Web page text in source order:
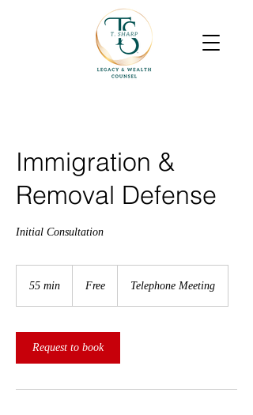
Immigration &
Removal Defense
Initial Consultation
55 min
i
n
Free Telephone Meeting
Request to book